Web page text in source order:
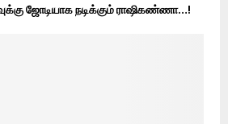
ஜோடியாக நடிக்கும் ராஷிகண்ணா…!